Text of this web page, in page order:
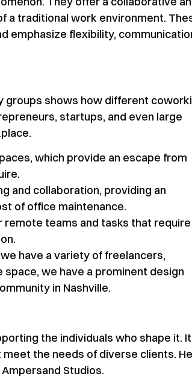
a traditional work environment.
emphasize flexibility,
groups shows how different
startups, and even large
which provide an escape from
and collaboration, providing an
of office maintenance.
teams and tasks that require
have a variety of freelancers,
we have a prominent design
in Nashville.
the individuals who shape it.
the needs of diverse clients.
Studios.